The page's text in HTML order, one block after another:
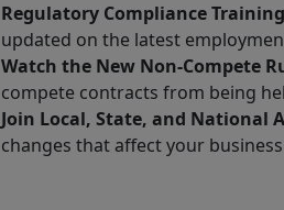
Regulatory Compliance
updated on the latest
Watch the New Non-Compete
compete contracts from being
Join Local, State, and National
changes that affect your